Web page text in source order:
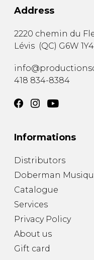
Address
2220 chemin du
Lévis (QC) G6W 1Y4
418 834-8384
Informations
Distributors
Doberman
Catalogue
Services
Privacy Policy
About us
Gift card